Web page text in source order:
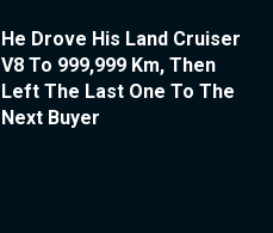
He Drove His Land Cruiser
V8 To 999,999 Km, Then
Left The Last One To The
Next Buyer